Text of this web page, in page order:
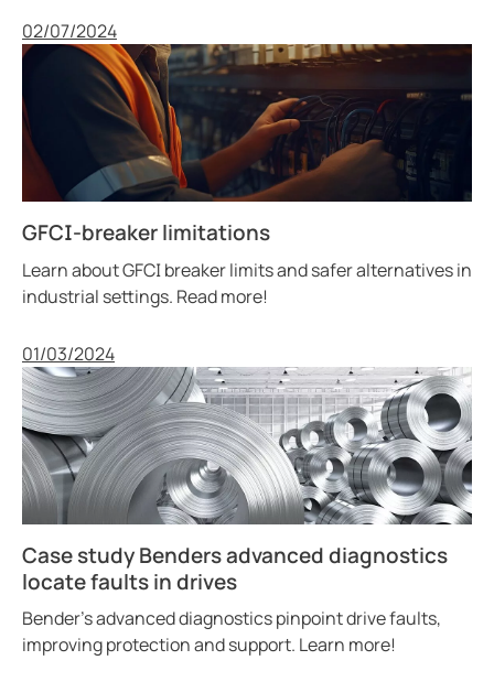
Published
02/07/2024
GFCI-breaker limitations
Learn about GFCI breaker limits and safer alternatives in
industrial settings. Read more!
Published
01/03/2024
Case study Benders advanced diagnostics
locate faults in drives
Bender’s advanced diagnostics pinpoint drive faults,
improving protection and support. Learn more!